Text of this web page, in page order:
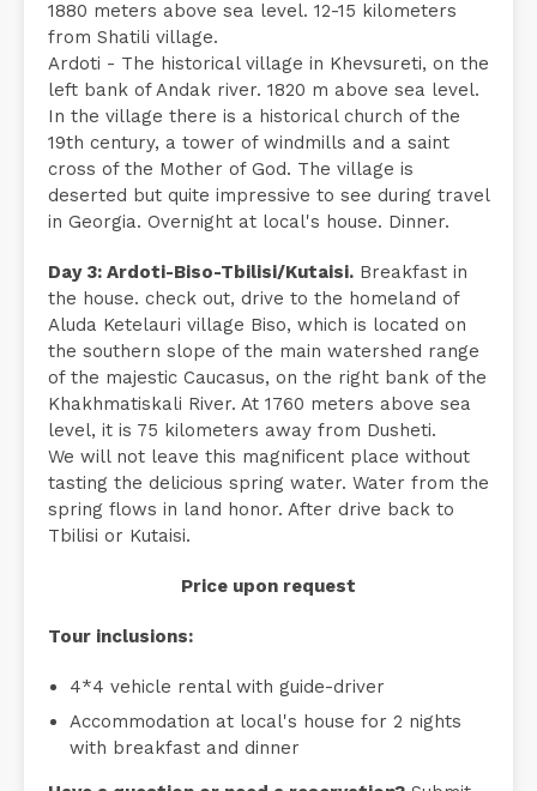
1880 meters above sea level. 12-15 kilometers
from Shatili village.
Ardoti - The historical village in Khevsureti, on the
left bank of Andak river. 1820 m above sea level.
In the village there is a historical church of the
19th century, a tower of windmills and a saint
cross of the Mother of God. The village is
deserted but quite impressive to see during travel
in Georgia. Overnight at local's house. Dinner.
Day 3: Ardoti-Biso-Tbilisi/Kutaisi. Breakfast in
the house. check out, drive to the homeland of
Aluda Ketelauri village Biso, which is located on
the southern slope of the main watershed range
of the majestic Caucasus, on the right bank of the
Khakhmatiskali River. At 1760 meters above sea
level, it is 75 kilometers away from Dusheti.
We will not leave this magnificent place without
tasting the delicious spring water. Water from the
spring flows in land honor. After drive back to
Tbilisi or Kutaisi.
Price upon request
Tour inclusions:
4*4 vehicle rental with guide-driver
Accommodation at local's house for 2 nights
with breakfast and dinner